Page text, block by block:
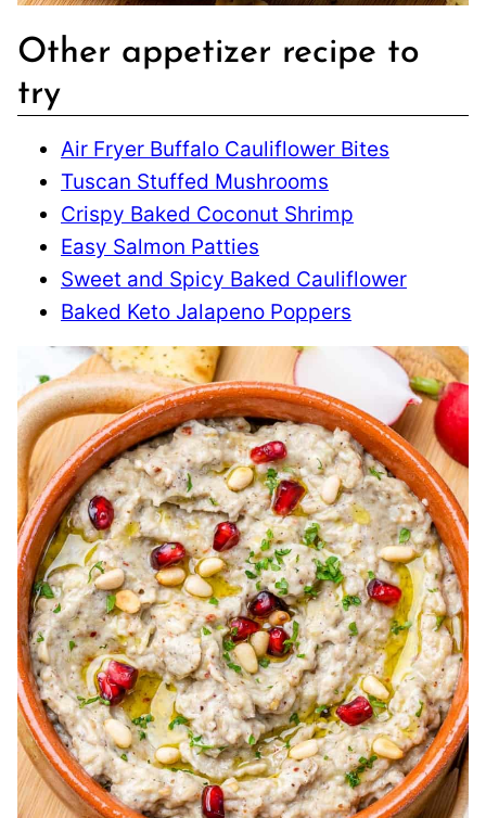
Other appetizer recipe to
try
Air Fryer Buffalo Cauliflower Bites
Tuscan Stuffed Mushrooms
Crispy Baked Coconut Shrimp
Easy Salmon Patties
Sweet and Spicy Baked Cauliflower
Baked Keto Jalapeno Poppers